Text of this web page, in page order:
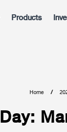
Products
Home
Day: